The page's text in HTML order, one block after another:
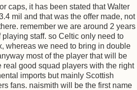
caps, it has been stated that Walter
mil and that was the offer made, not
remember we are around 2 years
staff. so Celtic only need to
whereas we need to bring in double
most of the player that will be
real good squad players with the right
imports but mainly Scottish
fans. naismith will be the first name